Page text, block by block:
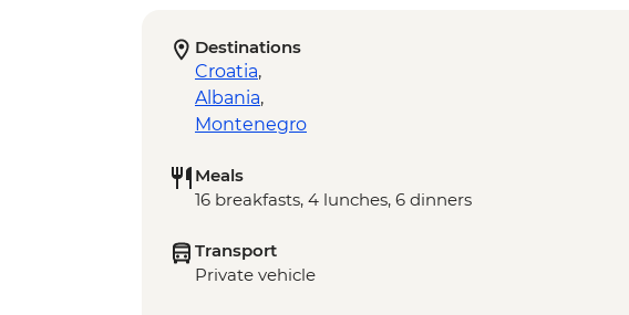
Destinations
Croatia,
Albania,
Montenegro
Meals
16 breakfasts, 4 lunches, 6 dinners
Transport
Private vehicle